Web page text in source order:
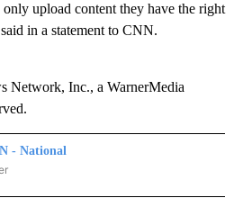
upload content they have the right
in a statement to CNN.
Inc., a WarnerMedia
- National
NATIONAL" TO RECEIVE NOTIFICATIONS ABOUT